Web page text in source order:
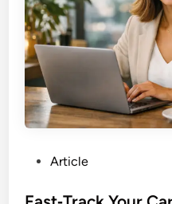
s
Article